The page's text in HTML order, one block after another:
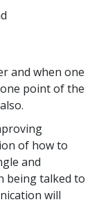
and when one
point of the
of how to
and
being talked to
will